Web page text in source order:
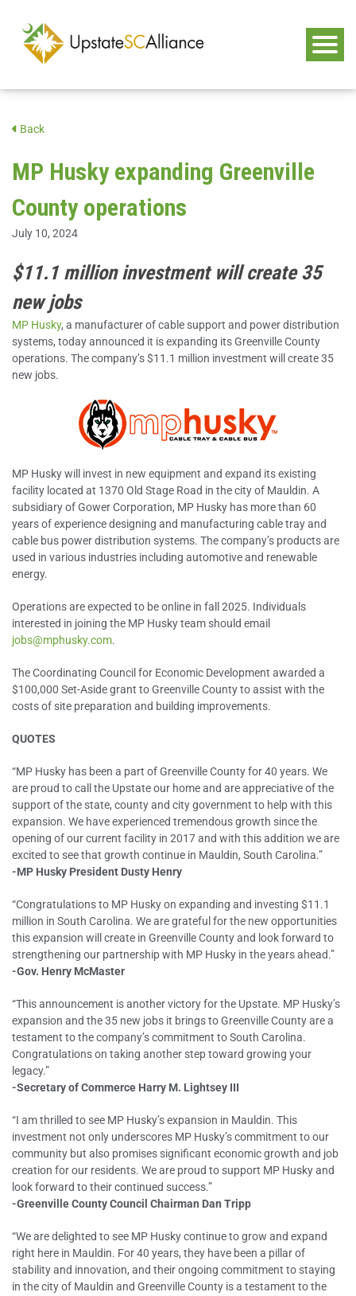
Back
MP Husky expanding Greenville
County operations
July 10, 2024
$11.1 million investment will create 35
new jobs
MP Husky, a manufacturer of cable support and power distribution
systems, today announced it is expanding its Greenville County
operations. The company’s $11.1 million investment will create 35
new jobs.
MP Husky will invest in new equipment and expand its existing
facility located at 1370 Old Stage Road in the city of Mauldin. A
subsidiary of Gower Corporation, MP Husky has more than 60
years of experience designing and manufacturing cable tray and
cable bus power distribution systems. The company’s products are
used in various industries including automotive and renewable
energy.
Operations are expected to be online in fall 2025. Individuals
interested in joining the MP Husky team should email
jobs@mphusky.com.
The Coordinating Council for Economic Development awarded a
$100,000 Set-Aside grant to Greenville County to assist with the
costs of site preparation and building improvements.
QUOTES
“MP Husky has been a part of Greenville County for 40 years. We
are proud to call the Upstate our home and are appreciative of the
support of the state, county and city government to help with this
expansion. We have experienced tremendous growth since the
opening of our current facility in 2017 and with this addition we are
excited to see that growth continue in Mauldin, South Carolina.”
-MP Husky President Dusty Henry
“Congratulations to MP Husky on expanding and investing $11.1
million in South Carolina. We are grateful for the new opportunities
this expansion will create in Greenville County and look forward to
strengthening our partnership with MP Husky in the years ahead.”
-Gov. Henry McMaster
“This announcement is another victory for the Upstate. MP Husky’s
expansion and the 35 new jobs it brings to Greenville County are a
testament to the company’s commitment to South Carolina.
Congratulations on taking another step toward growing your
legacy.”
-Secretary of Commerce Harry M. Lightsey III
“I am thrilled to see MP Husky’s expansion in Mauldin. This
investment not only underscores MP Husky’s commitment to our
community but also promises significant economic growth and job
creation for our residents. We are proud to support MP Husky and
look forward to their continued success.”
-Greenville County Council Chairman Dan Tripp
“We are delighted to see MP Husky continue to grow and expand
right here in Mauldin. For 40 years, they have been a pillar of
stability and innovation, and their ongoing commitment to staying
in the city of Mauldin and Greenville County is a testament to the